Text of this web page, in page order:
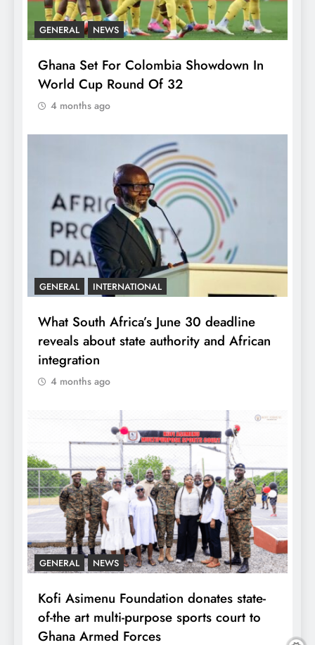
GENERAL NEWS
Ghana Set For Colombia Showdown In
World Cup Round Of 32
4 months ago
GENERAL INTERNATIONAL
What South Africa’s June 30 deadline
reveals about state authority and African
integration
4 months ago
GENERAL NEWS
Kofi Asimenu Foundation donates state-
of-the art multi-purpose sports court to
Ghana Armed Forces